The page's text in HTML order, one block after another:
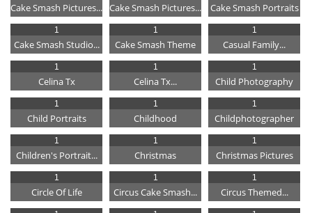
Cake Smash Pictures... Cake Smash Pictures... Cake Smash Portraits
Cake Smash Studio...
1
Cake Smash Theme
1
Casual Family...
1
Celina Tx
1
Celina Tx...
1
Child Photography
1
Child Portraits
1
Childhood
1
Childphotographer
1
Children's Portrait...
1
Christmas
1
Christmas Pictures
1
Circle Of Life
1
Circus Cake Smash...
1
Circus Themed...
1